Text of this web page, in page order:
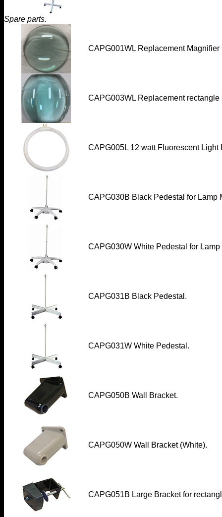
Spare parts.
CAPG001WL Replacement
CAPG003WL Replacement
CAPG005L 12 watt Fluorescent Light
CAPG030B Black Pedestal for Lamp
CAPG030W White Pedestal for
CAPG031B Black Pedestal.
CAPG031W White Pedestal.
CAPG050B Wall Bracket.
CAPG050W Wall Bracket (White).
CAPG051B Large Bracket for